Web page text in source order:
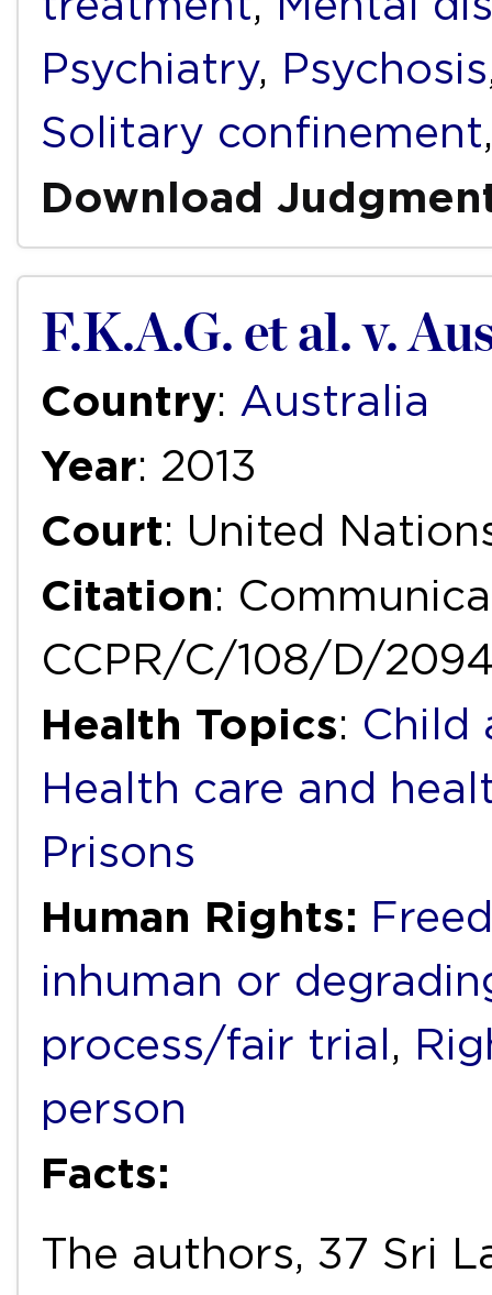
Psychiatry, Psychosis
Solitary confinement
Download
F.K.A.G. et al. v.
Country: Australia
Year: 2013
Court: United
Citation:
CCPR/C/108/D/
Health Topics: Child
Health care and
Prisons
Human Rights:
inhuman or
process/fair trial ,
person
Facts:
The authors, 37 Sri